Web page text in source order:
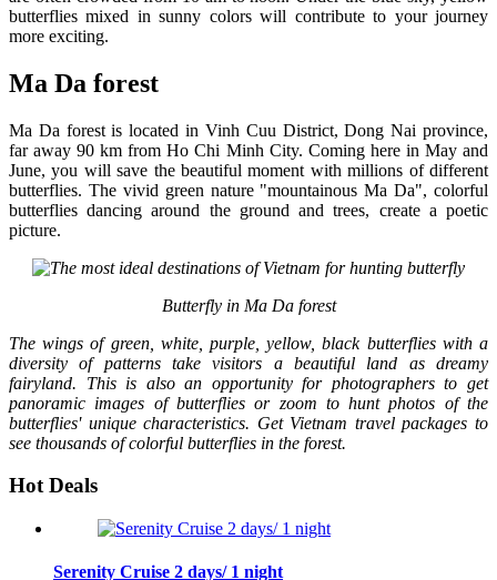
butterflies mixed in sunny colors will contribute to your journey
more exciting.
Ma Da forest
Ma Da forest is located in Vinh Cuu District, Dong Nai province,
far away 90 km from Ho Chi Minh City. Coming here in May and
June, you will save the beautiful moment with millions of different
butterflies. The vivid green nature "mountainous Ma Da", colorful
butterflies dancing around the ground and trees, create a poetic
picture.
Butterfly in Ma Da forest
The wings of green, white, purple, yellow, black butterflies with a
diversity of patterns take visitors a beautiful land as dreamy
fairyland. This is also an opportunity for photographers to get
panoramic images of butterflies or zoom to hunt photos of the
butterflies' unique characteristics. Get Vietnam travel packages to
see thousands of colorful butterflies in the forest.
Hot Deals
Serenity Cruise 2 days/ 1 night